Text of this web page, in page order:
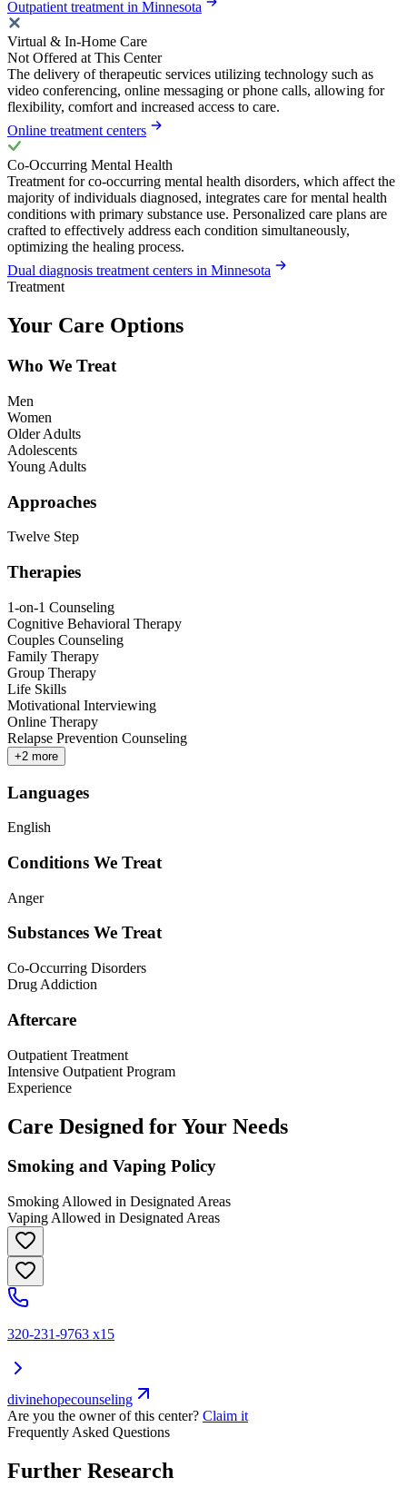
Outpatient treatment in Minnesota
Virtual & In-Home Care
Not Offered at This Center
The delivery of therapeutic services utilizing technology such as
video conferencing, online messaging or phone calls, allowing for
flexibility, comfort and increased access to care.
Online treatment centers
Co-Occurring Mental Health
Treatment for co-occurring mental health disorders, which affect the
majority of individuals diagnosed, integrates care for mental health
conditions with primary substance use. Personalized care plans are
crafted to effectively address each condition simultaneously,
optimizing the healing process.
Dual diagnosis treatment centers in Minnesota
Treatment
Your Care Options
Who We Treat
Men
Women
Older Adults
Adolescents
Young Adults
Approaches
Twelve Step
Therapies
1-on-1 Counseling
Cognitive Behavioral Therapy
Couples Counseling
Family Therapy
Group Therapy
Life Skills
Motivational Interviewing
Online Therapy
Relapse Prevention Counseling
+2 more
Languages
English
Conditions We Treat
Anger
Substances We Treat
Co-Occurring Disorders
Drug Addiction
Aftercare
Outpatient Treatment
Intensive Outpatient Program
Experience
Care Designed for Your Needs
Smoking and Vaping Policy
Smoking Allowed in Designated Areas
Vaping Allowed in Designated Areas
320-231-9763 x15
divinehopecounseling
Are you the owner of this center? Claim it
Frequently Asked Questions
Further Research